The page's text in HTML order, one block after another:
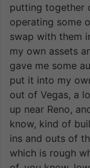
putting together
operating some
swap with them
my own assets
gave me some
put it into my
out of Vegas, a
up near Reno,
know, kind of
ins and outs of
which is rough